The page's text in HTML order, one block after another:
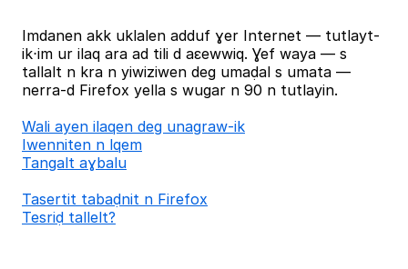
Imdanen akk uklalen adduf ɣer Internet — tutlayt-
ik⋅im ur ilaq ara ad tili d aɛewwiq. Ɣef waya — s
tallalt n kra n yiwiziwen deg umaḍal s umata —
nerra-d Firefox yella s wugar n 90 n tutlayin.
Wali ayen ilaqen deg unagraw-ik
Iwenniten n lqem
Tangalt aɣbalu
Tasertit tabaḍnit n Firefox
Tesriḍ tallelt?